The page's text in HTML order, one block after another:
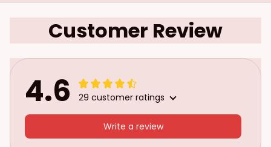
Customer Review
4.6 29 customer ratings
Write a review